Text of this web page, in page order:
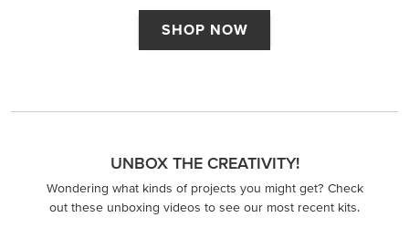
SHOP NOW
UNBOX THE CREATIVITY!
Wondering what kinds of projects you might get? Check
out these unboxing videos to see our most recent kits.